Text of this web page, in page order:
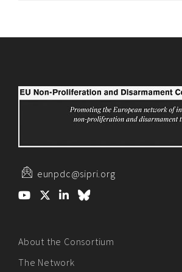
eunpdc@sipri.org
About the Consortium
The Network